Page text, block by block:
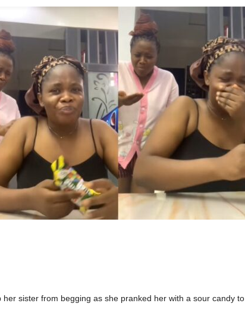
sister from begging as she pranked her with a sour candy to